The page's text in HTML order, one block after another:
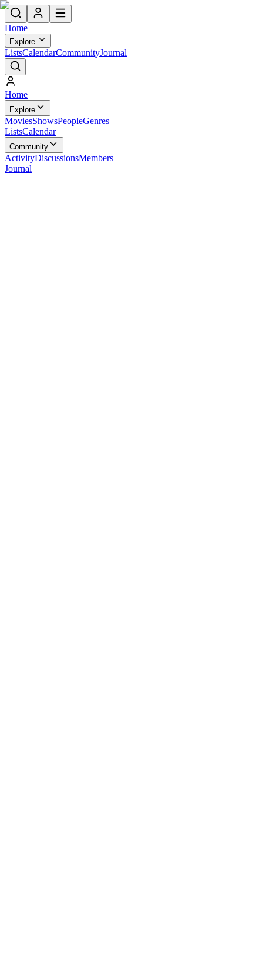
Home
Explore
ListsCalendarCommunityJournal
Home
Explore
MoviesShowsPeopleGenres
ListsCalendar
Community
ActivityDiscussionsMembers
Journal